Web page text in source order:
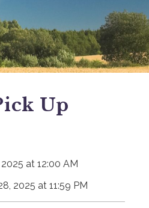
Up
at 12:00 AM
2025 at 11:59 PM